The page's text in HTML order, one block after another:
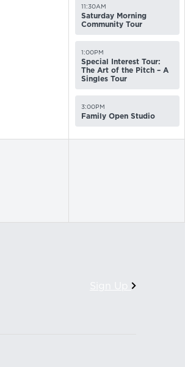
11:30AM
Saturday Morning
Community Tour
1:00PM
Special Interest Tour:
The Art of the Pitch – A
Singles Tour
3:00PM
Family Open Studio